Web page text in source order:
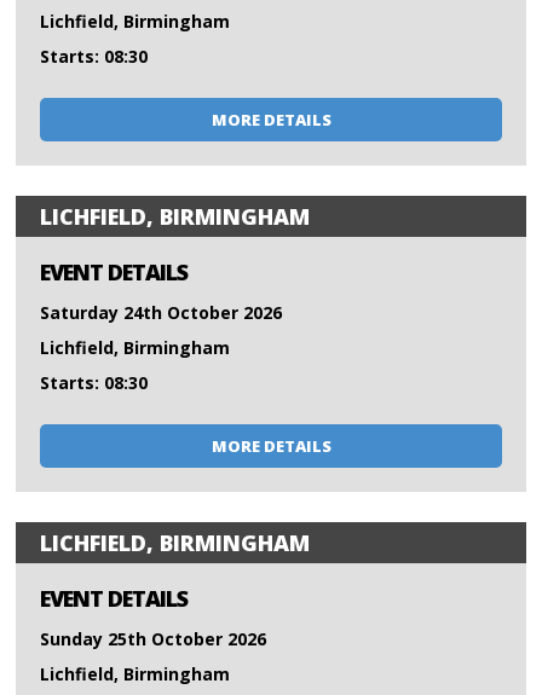
Lichfield, Birmingham
Starts: 08:30
MORE DETAILS
LICHFIELD, BIRMINGHAM
EVENT DETAILS
Saturday 24th October 2026
Lichfield, Birmingham
Starts: 08:30
MORE DETAILS
LICHFIELD, BIRMINGHAM
EVENT DETAILS
Sunday 25th October 2026
Lichfield, Birmingham